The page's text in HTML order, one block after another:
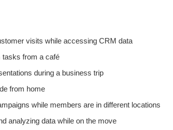
visits while accessing CRM data
tasks from a café
during a business trip
from home
while members are in different locations
analyzing data while on the move